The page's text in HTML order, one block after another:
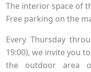
The interior space of
Free parking on the
Every Thursday
19:00), we invite you
the outdoor area